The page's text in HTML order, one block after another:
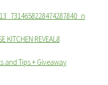
and Tips + Giveaway